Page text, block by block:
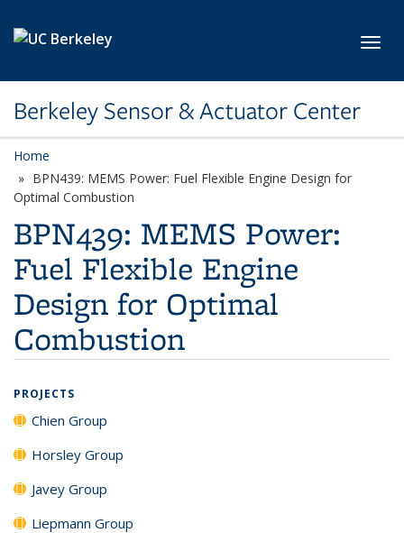
Berkeley Sensor & Actuator Center
Home
BPN439: MEMS Power: Fuel Flexible Engine Design for
Optimal Combustion
BPN439: MEMS Power:
Fuel Flexible Engine
Design for Optimal
Combustion
PROJECTS
Chien Group
Horsley Group
Javey Group
Liepmann Group